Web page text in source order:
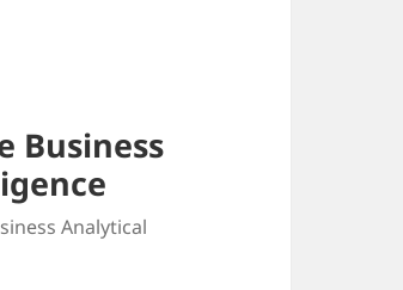
Business
Analytical